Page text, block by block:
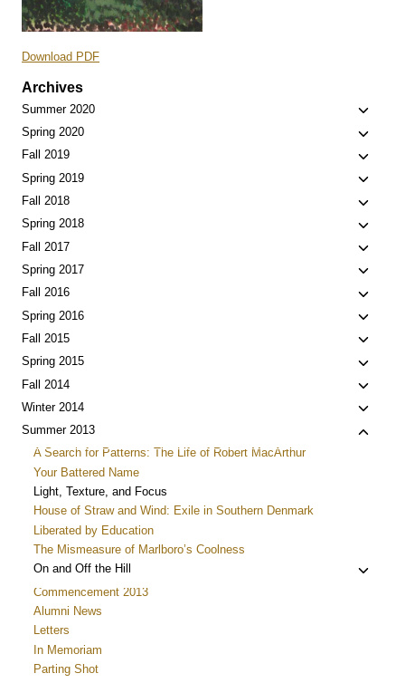
Download PDF
Archives
Summer 2020
Toggle
child
Spring 2020
Toggle
child
Fall 2019
Toggle
child
Spring 2019
Toggle
child
Fall 2018
Toggle
child
Spring 2018
Toggle
child
Fall 2017
Toggle
child
Spring 2017
Toggle
child
Fall 2016
Toggle
child
Spring 2016
Toggle
child
Fall 2015
Toggle
child
Spring 2015
Toggle
child
Fall 2014
Toggle
child
Winter 2014
Toggle
child
Summer 2013
Toggle
A Search for Patterns: The Life of Robert MacArthur
Your Battered Name
Light, Texture, and Focus
House of Straw and Wind: Exile in Southern Denmark
Liberated by Education
The Mismeasure of Marlboro’s Coolness
On and Off the Hill
Toggle
Commencement 2013
Alumni News
Letters
In Memoriam
Parting Shot